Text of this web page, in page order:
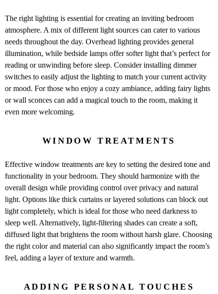
The right lighting is essential for creating an inviting bedroom
atmosphere. A mix of different light sources can cater to various
needs throughout the day. Overhead lighting provides general
illumination, while bedside lamps offer softer light that’s perfect for
reading or unwinding before sleep. Consider installing dimmer
switches to easily adjust the lighting to match your current activity
or mood. For those who enjoy a cozy ambiance, adding fairy lights
or wall sconces can add a magical touch to the room, making it
even more welcoming.
WINDOW TREATMENTS
Effective window treatments are key to setting the desired tone and
functionality in your bedroom. They should harmonize with the
overall design while providing control over privacy and natural
light. Options like thick curtains or layered solutions can block out
light completely, which is ideal for those who need darkness to
sleep well. Alternatively, light-filtering shades can create a soft,
diffused light that brightens the room without harsh glare. Choosing
the right color and material can also significantly impact the room’s
feel, adding a layer of texture and warmth.
ADDING PERSONAL TOUCHES